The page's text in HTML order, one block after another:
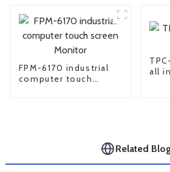
FPM-6170 industrial
computer touch
all
Related